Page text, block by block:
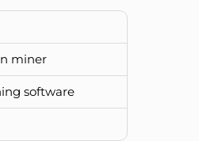
miner
software